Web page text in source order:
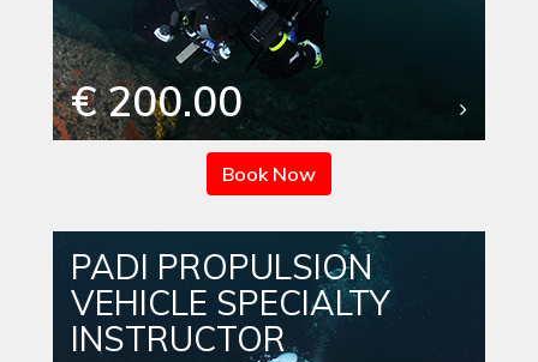
€ 200.00
Book Now
PADI PROPULSION
VEHICLE SPECIALTY
INSTRUCTOR